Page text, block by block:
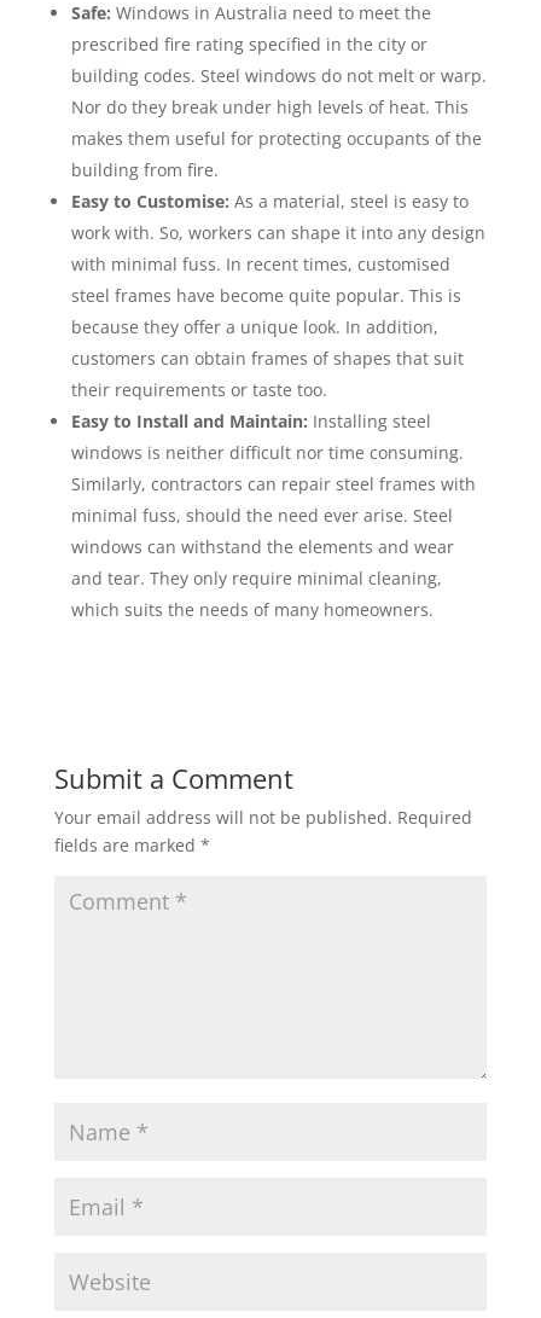
Safe: Windows in Australia need to meet the
prescribed fire rating specified in the city or
building codes. Steel windows do not melt or warp.
Nor do they break under high levels of heat. This
makes them useful for protecting occupants of the
building from fire.
Easy to Customise: As a material, steel is easy to
work with. So, workers can shape it into any design
with minimal fuss. In recent times, customised
steel frames have become quite popular. This is
because they offer a unique look. In addition,
customers can obtain frames of shapes that suit
their requirements or taste too.
Easy to Install and Maintain: Installing steel
windows is neither difficult nor time consuming.
Similarly, contractors can repair steel frames with
minimal fuss, should the need ever arise. Steel
windows can withstand the elements and wear
and tear. They only require minimal cleaning,
which suits the needs of many homeowners.
Submit a Comment
Your email address will not be published. Required
fields are marked *